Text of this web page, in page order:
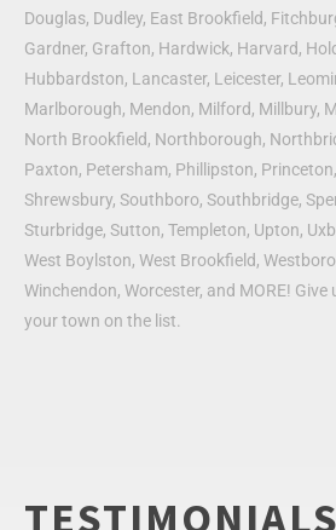
Douglas, Dudley, East Brookfield,
Gardner, Grafton, Hardwick, Harvard,
Hubbardston, Lancaster, Leicester,
Marlborough, Mendon, Milford, Millbury,
North Brookfield, Northborough,
Paxton, Petersham, Phillipston,
Shrewsbury, Southboro, Southbridge,
Sturbridge, Sutton, Templeton, Upton,
West Boylston, West Brookfield,
Winchendon, Worcester, and MORE! Give
your town on the list.
TESTIMONIALS